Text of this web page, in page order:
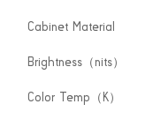
Cabinet Material
Brightness（nits）
Color Temp（K）